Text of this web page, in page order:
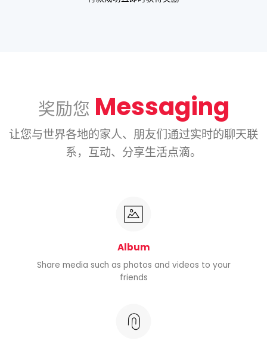
奖励您 Messaging
让您与世界各地的家人、朋友们通过实时的聊天联
系，互动、分享生活点滴。
Album
Share media such as photos and videos to your
friends